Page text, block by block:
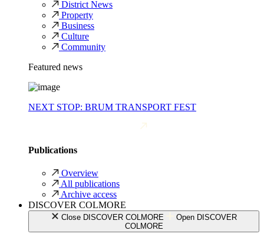
District News
Property
Business
Culture
Community
Featured news
NEXT STOP: BRUM TRANSPORT FEST
Publications
Overview
All publications
Archive access
DISCOVER COLMORE
Close DISCOVER COLMORE
Open DISCOVER
COLMORE